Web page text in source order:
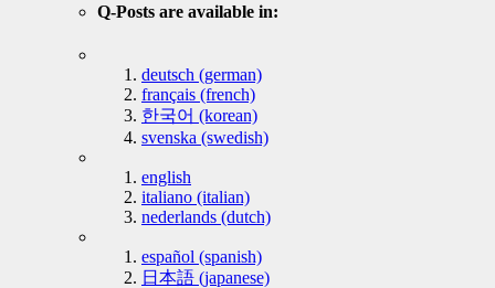
Q-Posts are available in:
deutsch (german)
français (french)
한국어 (korean)
svenska (swedish)
english
italiano (italian)
nederlands (dutch)
español (spanish)
日本語 (japanese)